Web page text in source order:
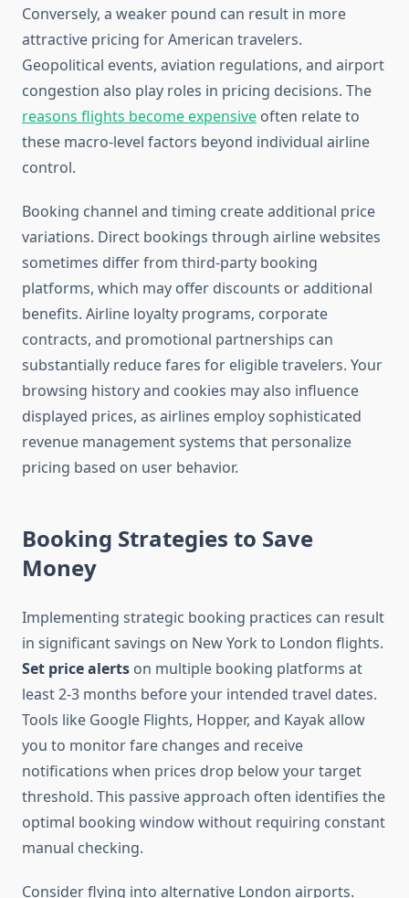
Conversely, a weaker pound can result in more
attractive pricing for American travelers.
Geopolitical events, aviation regulations, and airport
congestion also play roles in pricing decisions. The
reasons flights become expensive often relate to
these macro-level factors beyond individual airline
control.
Booking channel and timing create additional price
variations. Direct bookings through airline websites
sometimes differ from third-party booking
platforms, which may offer discounts or additional
benefits. Airline loyalty programs, corporate
contracts, and promotional partnerships can
substantially reduce fares for eligible travelers. Your
browsing history and cookies may also influence
displayed prices, as airlines employ sophisticated
revenue management systems that personalize
pricing based on user behavior.
Booking Strategies to Save
Money
Implementing strategic booking practices can result
in significant savings on New York to London flights.
Set price alerts on multiple booking platforms at
least 2-3 months before your intended travel dates.
Tools like Google Flights, Hopper, and Kayak allow
you to monitor fare changes and receive
notifications when prices drop below your target
threshold. This passive approach often identifies the
optimal booking window without requiring constant
manual checking.
Consider flying into alternative London airports.